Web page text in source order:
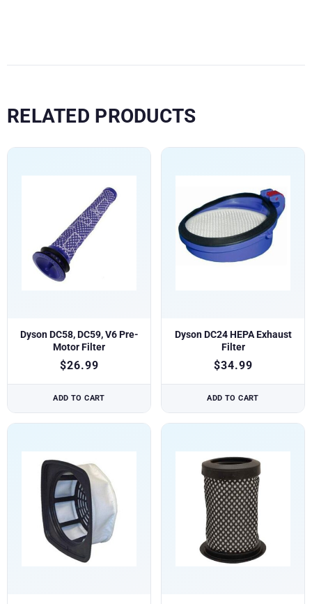
RELATED PRODUCTS
Dyson DC58, DC59, V6 Pre-
Motor Filter
$26.99
ADD TO CART
Dyson DC24 HEPA Exhaust
Filter
$34.99
ADD TO CART